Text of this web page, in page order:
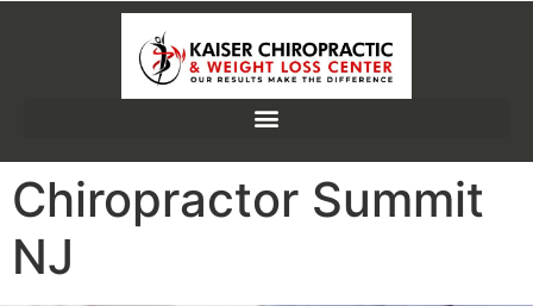
Chiropractor Summit
NJ